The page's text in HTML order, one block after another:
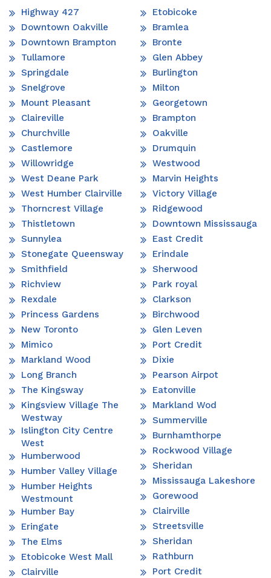
Highway 427
Downtown Oakville
Downtown Brampton
Tullamore
Springdale
Snelgrove
Mount Pleasant
Claireville
Churchville
Castlemore
Willowridge
West Deane Park
West Humber Clairville
Thorncrest Village
Thistletown
Sunnylea
Stonegate Queensway
Smithfield
Richview
Rexdale
Princess Gardens
New Toronto
Mimico
Markland Wood
Long Branch
The Kingsway
Kingsview Village The
Westway
Islington City Centre
West
Humberwood
Humber Valley Village
Humber Heights
Westmount
Humber Bay
Eringate
The Elms
Etobicoke West Mall
Clairville
Etobicoke
Bramlea
Bronte
Glen Abbey
Burlington
Milton
Georgetown
Brampton
Oakville
Drumquin
Westwood
Marvin Heights
Victory Village
Ridgewood
Downtown Mississauga
East Credit
Erindale
Sherwood
Park royal
Clarkson
Birchwood
Glen Leven
Port Credit
Dixie
Pearson Airpot
Eatonville
Markland Wod
Summerville
Burnhamthorpe
Rockwood Village
Sheridan
Mississauga Lakeshore
Gorewood
Clairville
Streetsville
Sheridan
Rathburn
Port Credit